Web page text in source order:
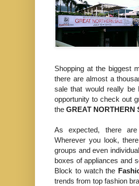
Shopping at the biggest
there are almost a
sale that would really
opportunity to check out
the GREAT NORTHERN
As expected, there
Wherever you look,
groups and even
boxes of appliances and
Block to watch the
trends from top fashion